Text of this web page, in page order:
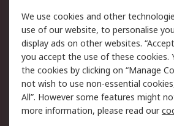
Legal
Cookie Policy
Privacy Policy -
Updated
Terms and Conditions
of Sale
We use cookies and other
use of our website, to personalise
display ads on other websites.
you accept the use of these cookies.
the cookies by clicking on “Manage
not wish to use non-essential
All”. However some features might
more information, please read our